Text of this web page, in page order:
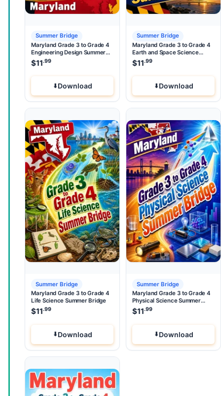
Summer Bridge
Maryland Grade 3 to Grade 4
Engineering Design Summer
Bridge
$11.99
Download
Summer Bridge
Maryland Grade 3 to Grade 4
Earth and Space Science
Summer Bridge
$11.99
Download
Summer Bridge
Maryland Grade 3 to Grade 4
Life Science Summer Bridge
$11.99
Download
Summer Bridge
Maryland Grade 3 to Grade 4
Physical Science Summer
Bridge
$11.99
Download